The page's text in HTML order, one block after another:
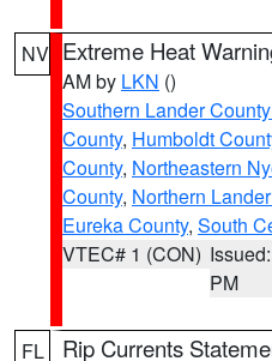
NV Extreme Heat
AM by LKN ()
Southern Lander
County, Humboldt
County, Northeastern
County, Northern
Eureka County, South
VTEC# 1 (CON)
PM
FL Rip Currents